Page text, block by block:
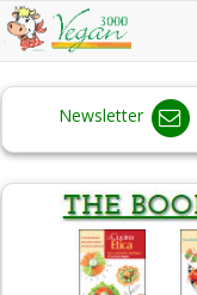
Newsletter